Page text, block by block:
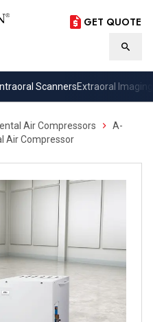
GET QUOTE
Intraoral ScannersExtraoral Imaging
Air Compressors
A-
Air Compressor